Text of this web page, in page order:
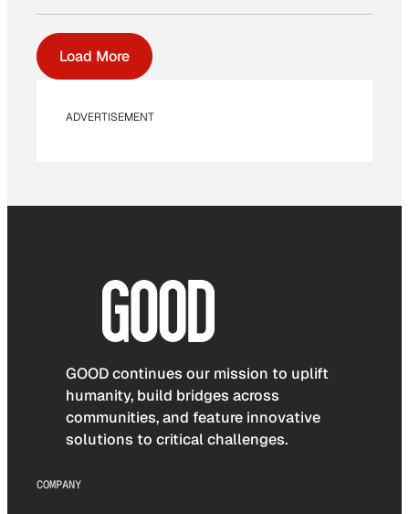
Load More
ADVERTISEMENT
GOOD continues our mission to uplift
humanity, build bridges across
communities, and feature innovative
solutions to critical challenges.
COMPANY